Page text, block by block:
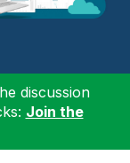
discussion
Join the